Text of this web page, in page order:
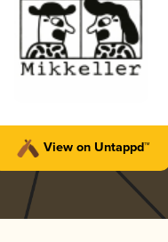
View on Untappd™